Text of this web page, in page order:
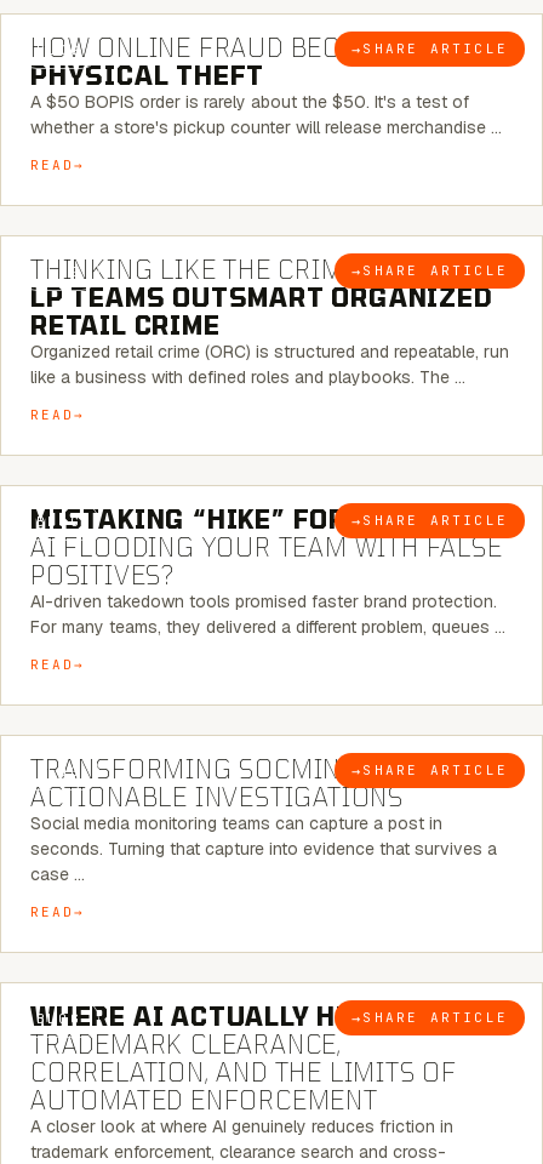
BLOG → SHARE ARTICLE
HOW ONLINE FRAUD BECOMES
PHYSICAL THEFT
A $50 BOPIS order is rarely about the $50. It's a test of
whether a store's pickup counter will release merchandise …
READ
BLOG → SHARE ARTICLE
7 MINUTE READ
THINKING LIKE THE CRIMINAL:HOW
LP TEAMS OUTSMART ORGANIZED
RETAIL CRIME
Organized retail crime (ORC) is structured and repeatable, run
like a business with defined roles and playbooks. The …
READ
BLOG → SHARE ARTICLE
5 MINUTE READ
MISTAKING “HIKE” FOR “NIKE”:IS
AI FLOODING YOUR TEAM WITH FALSE
POSITIVES?
AI-driven takedown tools promised faster brand protection.
For many teams, they delivered a different problem, queues …
READ
BLOG → SHARE ARTICLE
6 MINUTE READ
TRANSFORMING SOCMINT INTO
ACTIONABLE INVESTIGATIONS
Social media monitoring teams can capture a post in
seconds. Turning that capture into evidence that survives a
case …
READ
BLOG → SHARE ARTICLE
5 MINUTE READ
WHERE AI ACTUALLY HELPS:
TRADEMARK CLEARANCE,
CORRELATION, AND THE LIMITS OF
AUTOMATED ENFORCEMENT
A closer look at where AI genuinely reduces friction in
trademark enforcement, clearance search and cross-